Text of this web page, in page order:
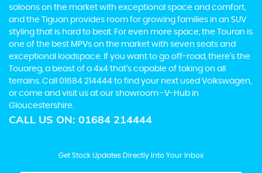
saloons on the market with exceptional space and comfort,
and the Tiguan provides room for growing families in an SUV
styling that is hard to beat. For even more space, the Touran is
one of the best MPVs on the market with seven seats and
exceptional loadspace. If you want to go off-road, there's the
Touareg, a beast of a 4x4 that’s capable of taking on all
terrains. Call 01684 214444 to find your next used Volkswagen,
or come and visit us at our showroom -V-Hub in
Gloucestershire.
CALL US ON: 01684 214444
Get Stock Updates Directly Into Your Inbox